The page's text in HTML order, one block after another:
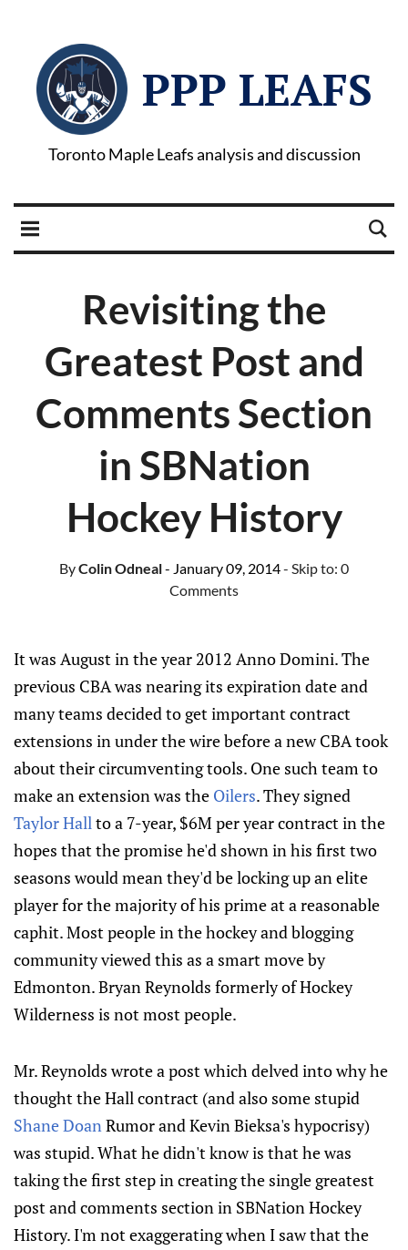
PPP LEAFS
Toronto Maple Leafs analysis and discussion
Revisiting the
Greatest Post and
Comments Section
in SBNation
Hockey History
ByColin Odneal- January 09, 2014- Skip to: 0
Comments
It was August in the year 2012 Anno Domini. The
previous CBA was nearing its expiration date and
many teams decided to get important contract
extensions in under the wire before a new CBA took
about their circumventing tools. One such team to
make an extension was the Oilers. They signed
Taylor Hallto a 7-year, $6M per year contract in the
hopes that the promise he'd shown in his first two
seasons would mean they'd be locking up an elite
player for the majority of his prime at a reasonable
caphit. Most people in the hockey and blogging
community viewed this as a smart move by
Edmonton. Bryan Reynolds formerly of Hockey
Wilderness is not most people.
Mr. Reynolds wrote a post which delved into why he
thought the Hall contract (and also some stupid
Shane DoanRumor and Kevin Bieksa's hypocrisy)
was stupid. What he didn't know is that he was
taking the first step in creating the single greatest
post and comments section in SBNation Hockey
History. I'm not exaggerating when I saw that the